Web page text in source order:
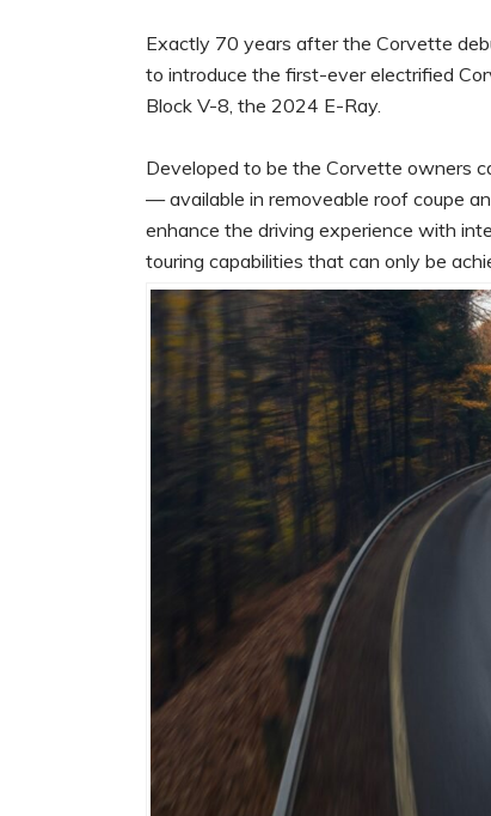
Exactly 70 years after the Corvette
to introduce the first-ever electrified
Block V-8, the 2024 E-Ray.
Developed to be the Corvette owners
— available in removeable roof coupe
enhance the driving experience with
touring capabilities that can only be